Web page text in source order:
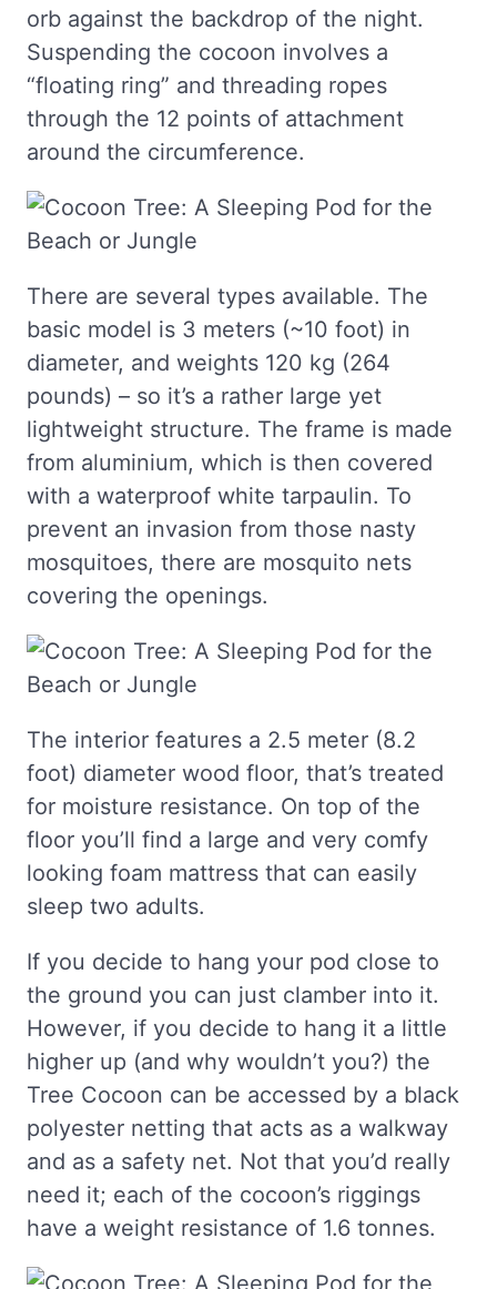
orb against the backdrop of the night.
Suspending the cocoon involves a
“floating ring” and threading ropes
through the 12 points of attachment
around the circumference.
There are several types available. The
basic model is 3 meters (~10 foot) in
diameter, and weights 120 kg (264
pounds) – so it’s a rather large yet
lightweight structure. The frame is made
from aluminium, which is then covered
with a waterproof white tarpaulin. To
prevent an invasion from those nasty
mosquitoes, there are mosquito nets
covering the openings.
The interior features a 2.5 meter (8.2
foot) diameter wood floor, that’s treated
for moisture resistance. On top of the
floor you’ll find a large and very comfy
looking foam mattress that can easily
sleep two adults.
If you decide to hang your pod close to
the ground you can just clamber into it.
However, if you decide to hang it a little
higher up (and why wouldn’t you?) the
Tree Cocoon can be accessed by a black
polyester netting that acts as a walkway
and as a safety net. Not that you’d really
need it; each of the cocoon’s riggings
have a weight resistance of 1.6 tonnes.